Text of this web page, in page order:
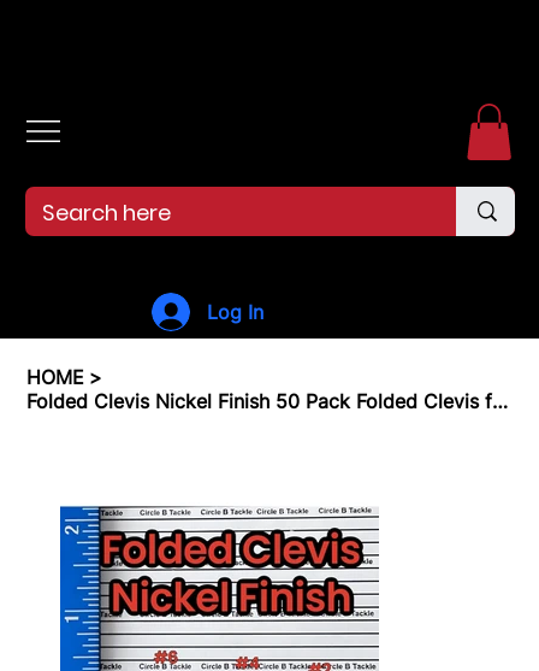
Log In
HOME >
Folded Clevis Nickel Finish 50 Pack Folded Clevis for Making Fishing Lures